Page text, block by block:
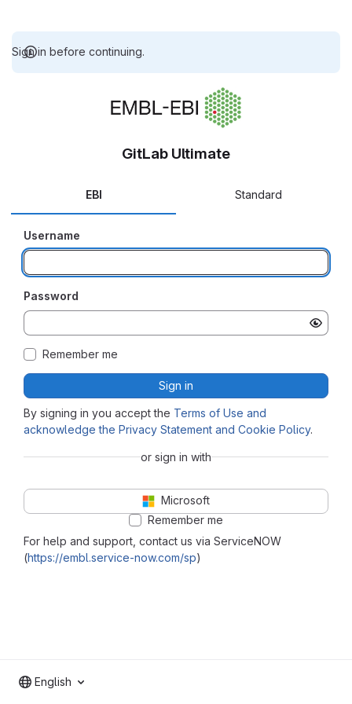
Sign in before continuing.
For help and support, contact us via ServiceNOW
(https://embl.service-now.com/sp)
GitLab Ultimate
EBI Standard
Username
Password
Remember me
Sign in
By signing in you accept the Terms of Use and
acknowledge the Privacy Statement and Cookie Policy.
or sign in with
Microsoft
Remember me
English